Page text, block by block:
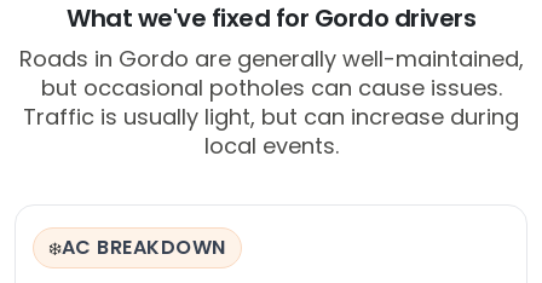
What we've fixed for Gordo drivers
Roads in Gordo are generally well-maintained,
but occasional potholes can cause issues.
Traffic is usually light, but can increase during
local events.
❄️AC BREAKDOWN